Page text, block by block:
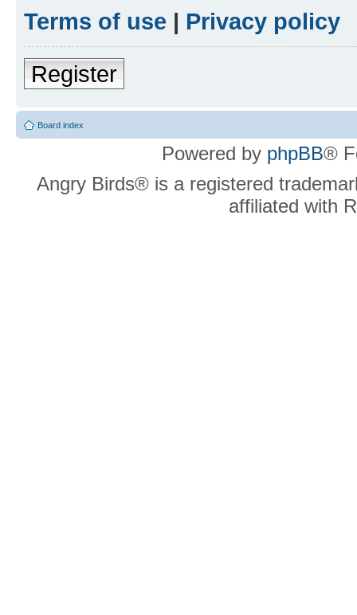
Terms of use | Privacy policy
Register
Board index
Powered by phpBB®
Angry Birds® is a registered
affiliated with